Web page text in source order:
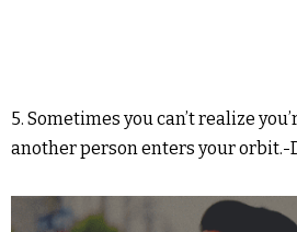
5. Sometimes you can’t realize
another person enters your orbit.-